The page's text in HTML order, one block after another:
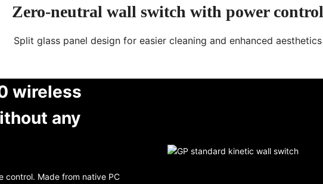
Zero-neutral wall switch with power control
Split glass panel design for easier cleaning and enhanced aesthetics
wireless
any
control. Made from native PC